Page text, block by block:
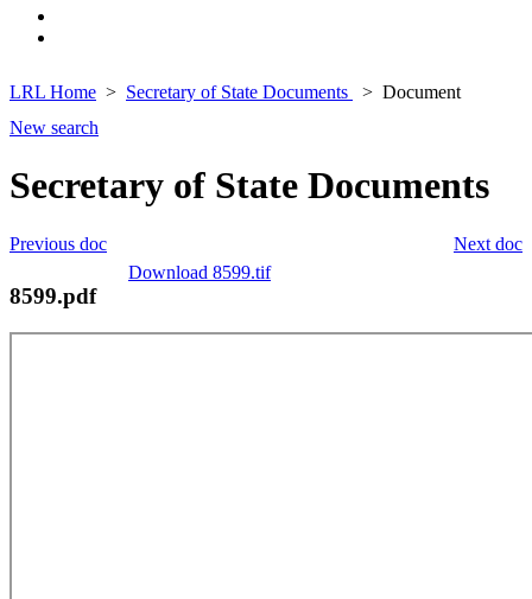
LRL Home Secretary of State Documents
Document
New search
Secretary of State Documents
Next doc
Previous doc
Download 8599.tif
8599.pdf